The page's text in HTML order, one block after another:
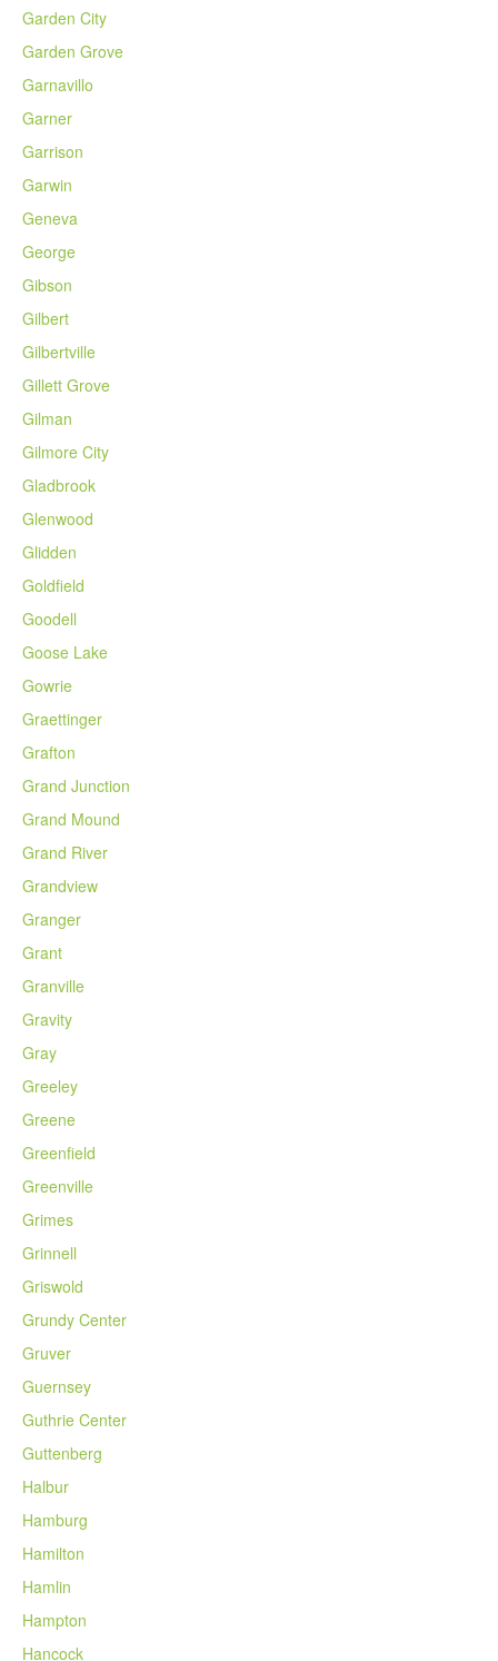
Garden City
Garden Grove
Garnavillo
Garner
Garrison
Garwin
Geneva
George
Gibson
Gilbert
Gilbertville
Gillett Grove
Gilman
Gilmore City
Gladbrook
Glenwood
Glidden
Goldfield
Goodell
Goose Lake
Gowrie
Graettinger
Grafton
Grand Junction
Grand Mound
Grand River
Grandview
Granger
Grant
Granville
Gravity
Gray
Greeley
Greene
Greenfield
Greenville
Grimes
Grinnell
Griswold
Grundy Center
Gruver
Guernsey
Guthrie Center
Guttenberg
Halbur
Hamburg
Hamilton
Hamlin
Hampton
Hancock